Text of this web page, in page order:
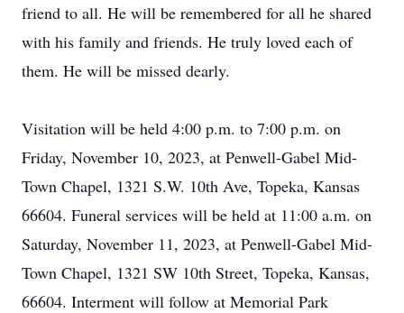
friend to all. He will be remembered for all he shared
with his family and friends. He truly loved each of
them. He will be missed dearly.
Visitation will be held 4:00 p.m. to 7:00 p.m. on
Friday, November 10, 2023, at Penwell-Gabel Mid-
Town Chapel, 1321 S.W. 10th Ave, Topeka, Kansas
66604. Funeral services will be held at 11:00 a.m. on
Saturday, November 11, 2023, at Penwell-Gabel Mid-
Town Chapel, 1321 SW 10th Street, Topeka, Kansas,
66604. Interment will follow at Memorial Park